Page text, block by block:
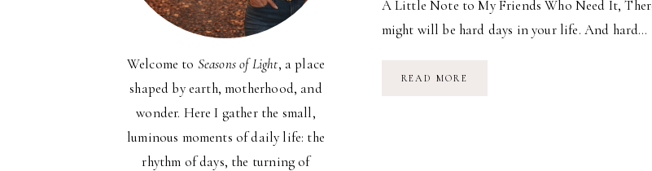
A Little Note to My Friends Who Need It,
might will be hard days in your life. And hard…
READ MORE
Welcome to Seasons of Light, a place
shaped by earth, motherhood, and
wonder. Here I gather the small,
luminous moments of daily life: the
rhythm of days, the turning of